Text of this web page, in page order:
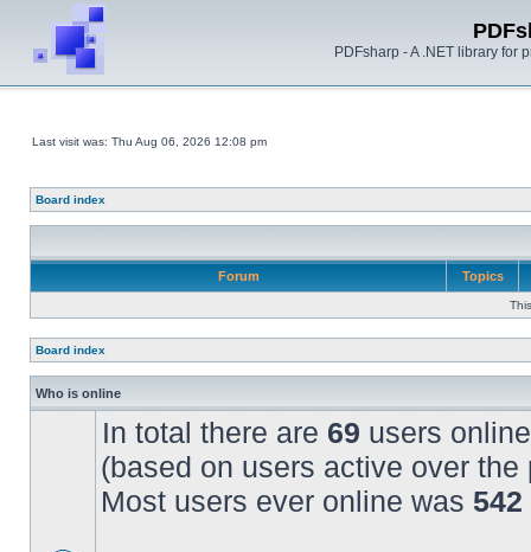
PDFsharp - A .NET library for
Last visit was: Thu Aug 06, 2026 12:08 pm
Board index
Forum Topics
Board index
Who is online
In total there are 69 users
(based on users active over the
Most users ever online was 542